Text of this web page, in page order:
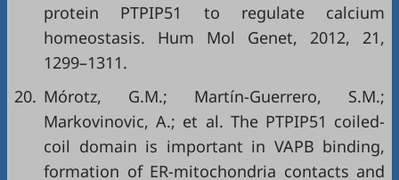
protein PTPIP51 to regulate calcium
homeostasis. Hum Mol Genet, 2012, 21,
1299–1311.
20. Mórotz, G.M.; Martín-Guerrero, S.M.;
Markovinovic, A.; et al. The PTPIP51 coiled-
coil domain is important in VAPB binding,
formation of ER-mitochondria contacts and